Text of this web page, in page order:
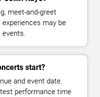
meet-and-greet
may be
events.
start?
and event date.
performance time